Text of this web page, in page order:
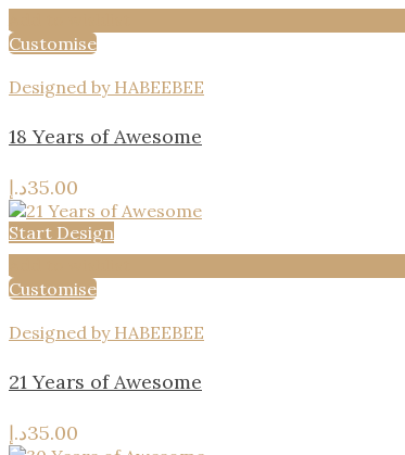
Customise
Designed by HABEEBEE
18 Years of Awesome
35.00د.إ
Start Design
Customise
Designed by HABEEBEE
21 Years of Awesome
35.00د.إ